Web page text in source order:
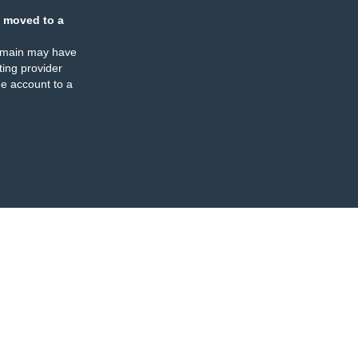
moved to a
may have
provider
account to a